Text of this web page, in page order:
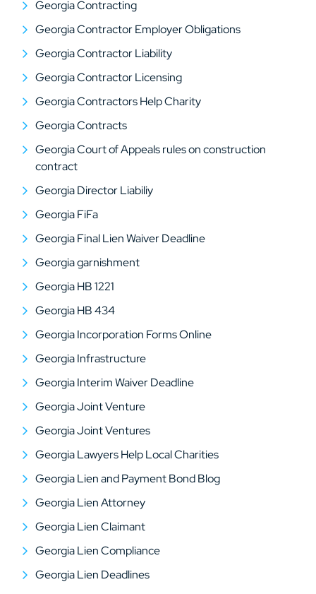
Georgia Contracting
Georgia Contractor Employer Obligations
Georgia Contractor Liability
Georgia Contractor Licensing
Georgia Contractors Help Charity
Georgia Contracts
Georgia Court of Appeals rules on construction
contract
Georgia Director Liabiliy
Georgia FiFa
Georgia Final Lien Waiver Deadline
Georgia garnishment
Georgia HB 1221
Georgia HB 434
Georgia Incorporation Forms Online
Georgia Infrastructure
Georgia Interim Waiver Deadline
Georgia Joint Venture
Georgia Joint Ventures
Georgia Lawyers Help Local Charities
Georgia Lien and Payment Bond Blog
Georgia Lien Attorney
Georgia Lien Claimant
Georgia Lien Compliance
Georgia Lien Deadlines